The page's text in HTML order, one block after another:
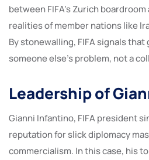
between FIFA’s Zurich
realities of member nations like
By stonewalling, FIFA signals
someone else’s problem, not a
Leadership of
Gianni Infantino, FIFA president
reputation for slick diplomacy
commercialism. In this case, his